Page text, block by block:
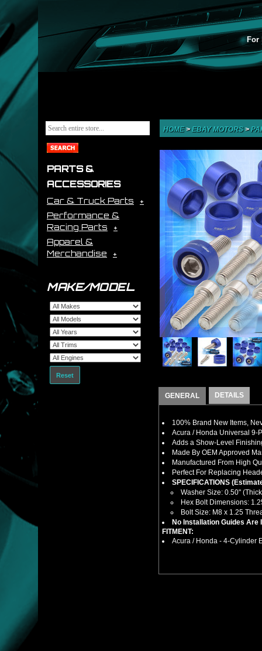
For
PARTS &
ACCESSORIES
Car & Truck Parts
Performance &
Racing Parts
Apparel &
Merchandise
MAKE/MODEL
Reset
HOME>EBAY MOTORS>
GENERAL DETAILS
100% Brand New Items,
Acura / Honda Universal 9-
Adds a Show-Level
Made By OEM Approved
Manufactured From High
Perfect For Replacing
SPECIFICATIONS
Washer Size: 0.50"
Hex Bolt Dimensions:
Bolt Size: M8 x 1.25
No Installation Guides
FITMENT:
Acura / Honda - 4-Cylinder